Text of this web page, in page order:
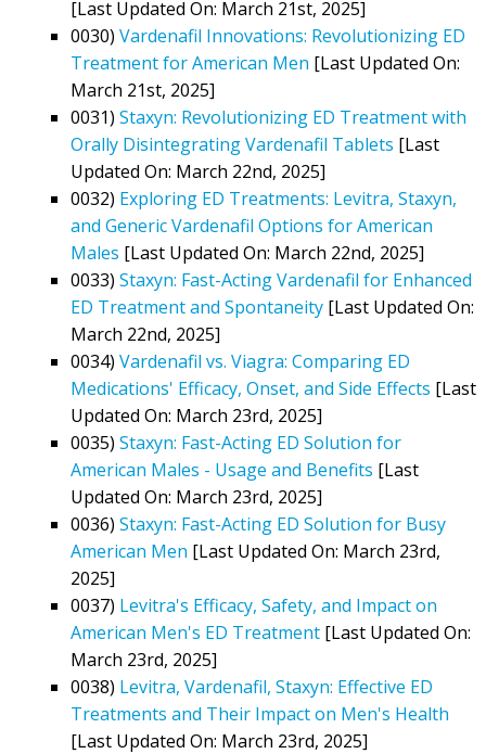
[Last Updated On: March 21st, 2025]
0030) Vardenafil Innovations: Revolutionizing ED
Treatment for American Men [Last Updated On:
March 21st, 2025]
0031) Staxyn: Revolutionizing ED Treatment with
Orally Disintegrating Vardenafil Tablets [Last
Updated On: March 22nd, 2025]
0032) Exploring ED Treatments: Levitra, Staxyn,
and Generic Vardenafil Options for American
Males [Last Updated On: March 22nd, 2025]
0033) Staxyn: Fast-Acting Vardenafil for Enhanced
ED Treatment and Spontaneity [Last Updated On:
March 22nd, 2025]
0034) Vardenafil vs. Viagra: Comparing ED
Medications' Efficacy, Onset, and Side Effects [Last
Updated On: March 23rd, 2025]
0035) Staxyn: Fast-Acting ED Solution for
American Males - Usage and Benefits [Last
Updated On: March 23rd, 2025]
0036) Staxyn: Fast-Acting ED Solution for Busy
American Men [Last Updated On: March 23rd,
2025]
0037) Levitra's Efficacy, Safety, and Impact on
American Men's ED Treatment [Last Updated On:
March 23rd, 2025]
0038) Levitra, Vardenafil, Staxyn: Effective ED
Treatments and Their Impact on Men's Health
[Last Updated On: March 23rd, 2025]